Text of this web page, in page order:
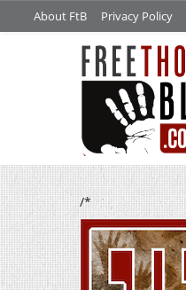
About FtB Privacy Policy
/*